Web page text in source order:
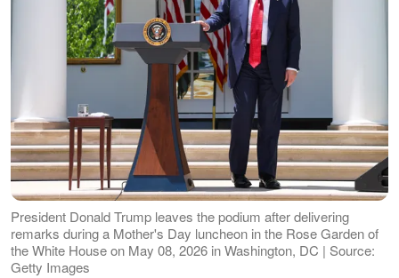
President Donald Trump leaves the podium after delivering
remarks during a Mother's Day luncheon in the Rose Garden of
the White House on May 08, 2026 in Washington, DC | Source:
Getty Images